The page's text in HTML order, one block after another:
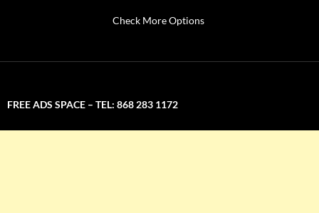
Check More Options
FREE ADS SPACE – TEL: 868 283 1172